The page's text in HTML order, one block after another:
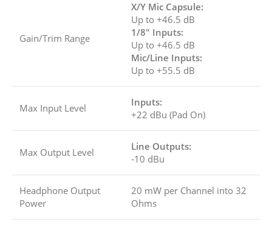
Gain/Trim Range
X/Y Mic Capsule:
Up to +46.5 dB
1/8″ Inputs:
Up to +46.5 dB
Mic/Line Inputs:
Up to +55.5 dB
Max Input Level
Inputs:
+22 dBu (Pad On)
Max Output Level
Line Outputs:
-10 dBu
Headphone Output
Power
20 mW per Channel into 32
Ohms